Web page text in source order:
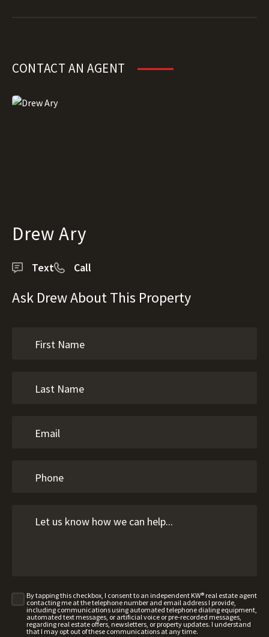
CONTACT AN AGENT
Drew Ary
Text Call
Ask Drew About This Property
By tapping this checkbox, I consent to an independent KW® real estate agent
contacting me at the telephone number and email address I provide,
including communications using automated telephone dialing equipment,
automated text messages, or artificial voice or pre-recorded messages,
regarding real estate offers, newsletters, or property updates. I understand
that I may opt out of these communications at any time.